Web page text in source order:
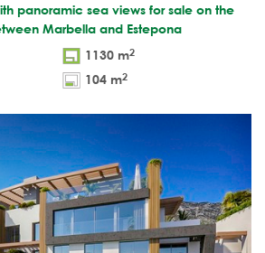
panoramic sea views for sale on the
Marbella and Estepona
1130 m2
104 m2